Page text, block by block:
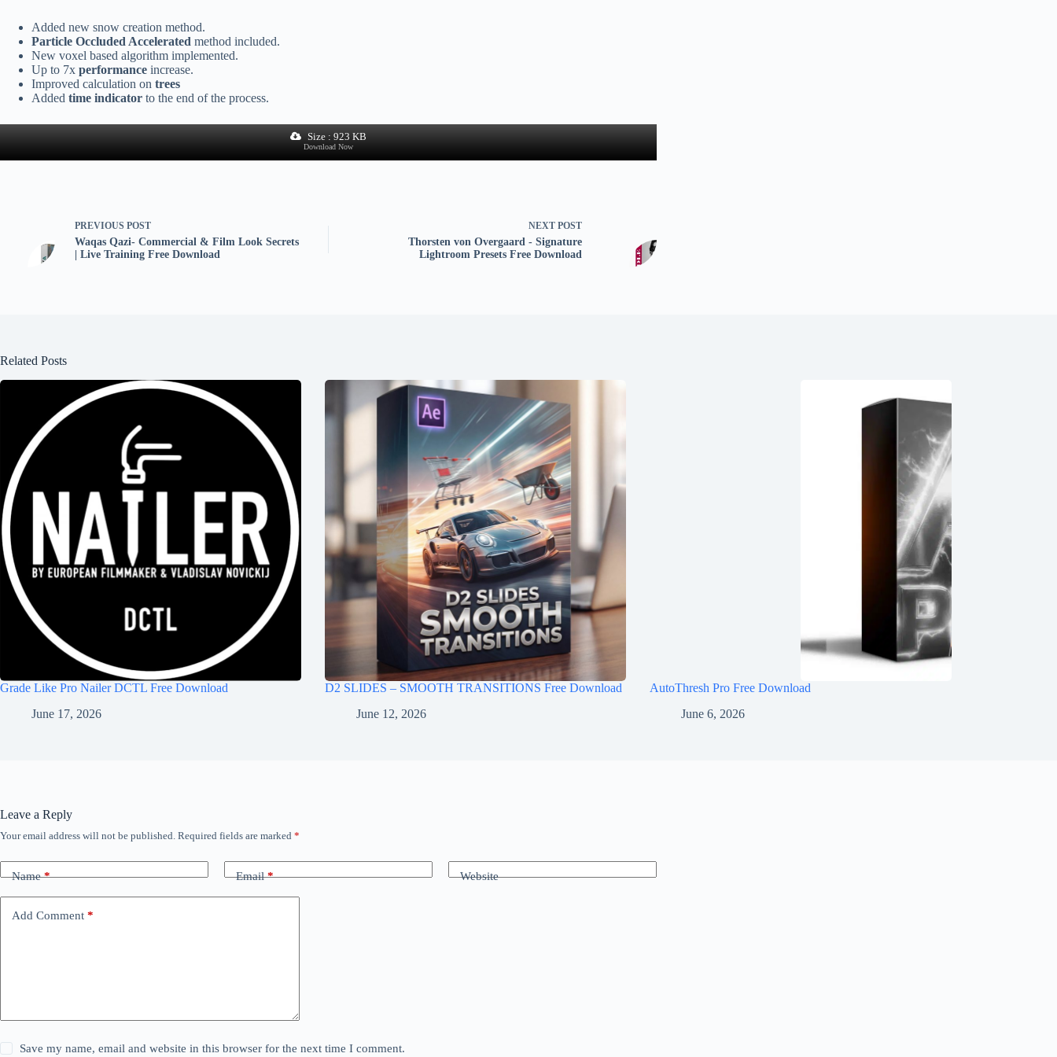
Added new snow creation method.
Particle Occluded Accelerated method included.
New voxel based algorithm implemented.
Up to 7x performance increase.
Improved calculation on trees
Added time indicator to the end of the process.
Size : 923 KB
Download Now
PREVIOUS POST
Waqas Qazi- Commercial & Film Look Secrets
| Live Training Free Download
NEXT POST
Thorsten von Overgaard - Signature
Lightroom Presets Free Download
Related Posts
Grade Like Pro Nailer DCTL Free Download
June 17, 2026
D2 SLIDES – SMOOTH TRANSITIONS Free Download
June 12, 2026
AutoThresh Pro Free Download
June 6, 2026
Leave a Reply
Your email address will not be published. Required fields are marked *
Name* Email* Website
Add Comment *
Save my name, email and website in this browser for the next time I comment.